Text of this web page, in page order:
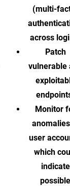
(multi-
across
Patch
vulnerable
Monitor
user
which
indicate
possible